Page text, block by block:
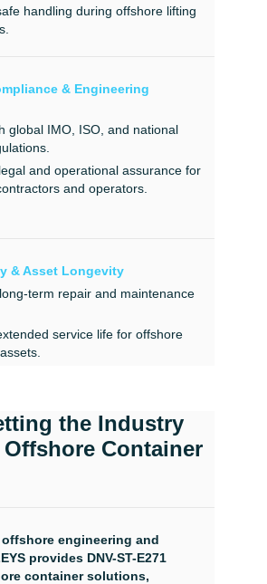
handling during offshore lifting
& Engineering
global IMO, ISO, and national
and operational assurance for
and operators.
& Asset Longevity
term repair and maintenance
service life for offshore
the Industry
Container
engineering and
provides DNV-ST-E271
container solutions,